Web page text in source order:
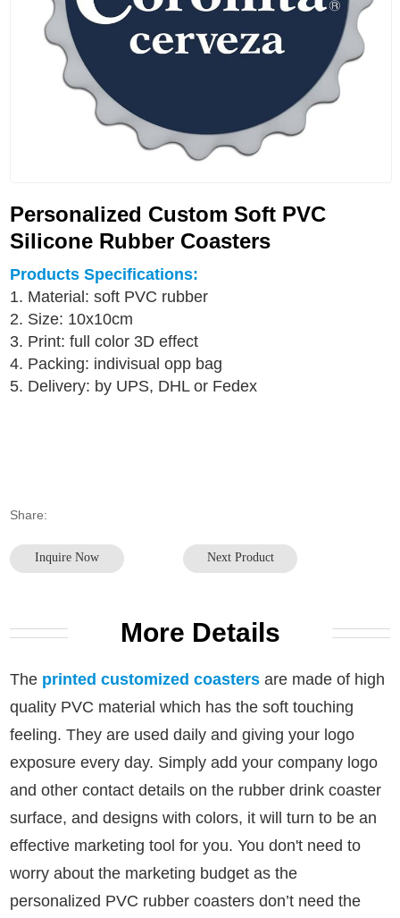
Personalized Custom Soft PVC
Silicone Rubber Coasters
Products Specifications:
1. Material: soft PVC rubber
2. Size: 10x10cm
3. Print: full color 3D effect
4. Packing: indivisual opp bag
5. Delivery: by UPS, DHL or Fedex
Share:
Inquire Now Next Product
More Details
The printed customized coastersare made of high
quality PVC material which has the soft touching
feeling. They are used daily and giving your logo
exposure every day. Simply add your company logo
and other contact details on the rubber drink coaster
surface, and designs with colors, it will turn to be an
effective marketing tool for you.You don't need to
worry about the marketing budget as the
personalized PVC rubber coasters don’t need the